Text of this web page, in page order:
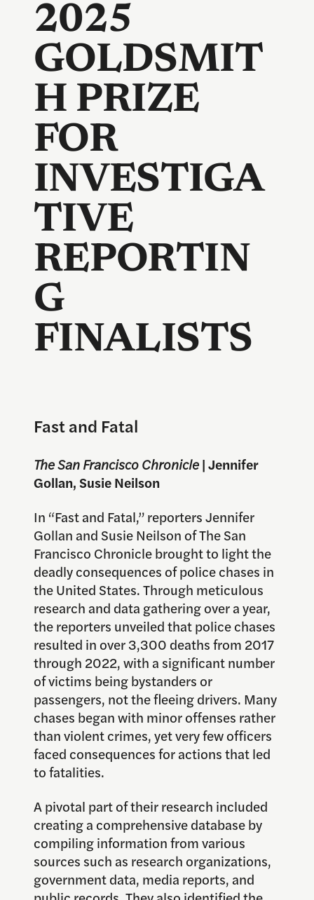
2025
GOLDSMIT
H PRIZE
FOR
INVESTIGA
TIVE
REPORTIN
G
FINALISTS
Fast and Fatal
The San Francisco Chronicle| Jennifer
Gollan, Susie Neilson
In “Fast and Fatal,” reporters Jennifer
Gollan and Susie Neilson of The San
Francisco Chronicle brought to light the
deadly consequences of police chases in
the United States. Through meticulous
research and data gathering over a year,
the reporters unveiled that police chases
resulted in over 3,300 deaths from 2017
through 2022, with a significant number
of victims being bystanders or
passengers, not the fleeing drivers. Many
chases began with minor offenses rather
than violent crimes, yet very few officers
faced consequences for actions that led
to fatalities.
A pivotal part of their research included
creating a comprehensive database by
compiling information from various
sources such as research organizations,
government data, media reports, and